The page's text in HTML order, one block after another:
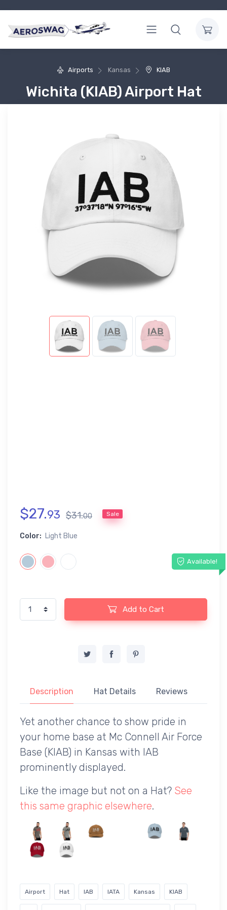
Airports Kansas KIAB
Wichita (KIAB) Airport Hat
$27.93 $31.00 Sale
Color: Light Blue
Available!
Add to Cart
Description Hat Details Reviews
Yet another chance to show pride in
your home base at Mc Connell Air Force
Base (KIAB) in Kansas with IAB
prominently displayed.
Like the image but not on a Hat? See
this same graphic elsewhere.
Airport Hat IAB IATA Kansas KIAB